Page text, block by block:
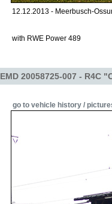
12.12.2013 - Meerbusch-
with RWE Power 489
EMD 20058725-007 - R4C
go to vehicle history /